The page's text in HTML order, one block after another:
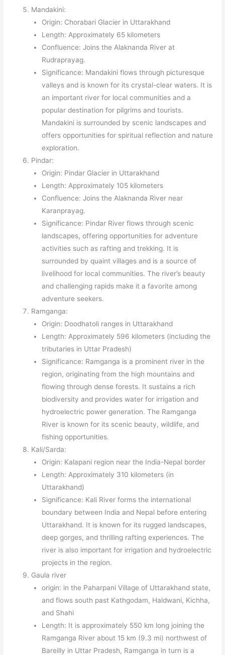
Mandakini:
Origin: Chorabari Glacier in Uttarakhand
Length: Approximately 65 kilometers
Confluence: Joins the Alaknanda River at
Rudraprayag.
Significance: Mandakini flows through picturesque
valleys and is known for its crystal-clear waters. It is
an important river for local communities and a
popular destination for pilgrims and tourists.
Mandakini is surrounded by scenic landscapes and
offers opportunities for spiritual reflection and nature
exploration.
Pindar:
Origin: Pindar Glacier in Uttarakhand
Length: Approximately 105 kilometers
Confluence: Joins the Alaknanda River near
Karanprayag.
Significance: Pindar River flows through scenic
landscapes, offering opportunities for adventure
activities such as rafting and trekking. It is
surrounded by quaint villages and is a source of
livelihood for local communities. The river’s beauty
and challenging rapids make it a favorite among
adventure seekers.
Ramganga:
Origin: Doodhatoli ranges in Uttarakhand
Length: Approximately 596 kilometers (including the
tributaries in Uttar Pradesh)
Significance: Ramganga is a prominent river in the
region, originating from the high mountains and
flowing through dense forests. It sustains a rich
biodiversity and provides water for irrigation and
hydroelectric power generation. The Ramganga
River is known for its scenic beauty, wildlife, and
fishing opportunities.
Kali/Sarda:
Origin: Kalapani region near the India-Nepal border
Length: Approximately 310 kilometers (in
Uttarakhand)
Significance: Kali River forms the international
boundary between India and Nepal before entering
Uttarakhand. It is known for its rugged landscapes,
deep gorges, and thrilling rafting experiences. The
river is also important for irrigation and hydroelectric
projects in the region.
Gaula river
origin: in the Paharpani Village of Uttarakhand state,
and flows south past Kathgodam, Haldwani, Kichha,
and Shahi
Length: It is approximately 550 km long joining the
Ramganga River about 15 km (9.3 mi) northwest of
Bareilly in Uttar Pradesh, Ramganga in turn is a